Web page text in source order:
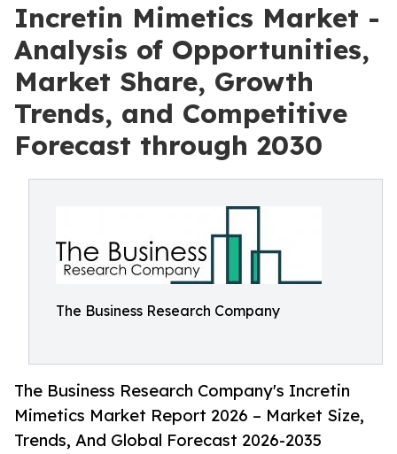
Incretin Mimetics Market -
Analysis of Opportunities,
Market Share, Growth
Trends, and Competitive
Forecast through 2030
The Business Research Company
The Business Research Company's Incretin
Mimetics Market Report 2026 – Market Size,
Trends, And Global Forecast 2026-2035